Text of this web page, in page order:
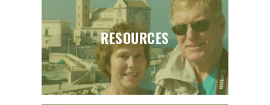
RESOURCES